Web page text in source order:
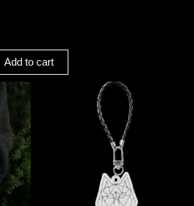
Add to cart